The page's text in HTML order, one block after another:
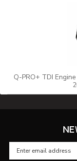
Q-PRO+ TDI